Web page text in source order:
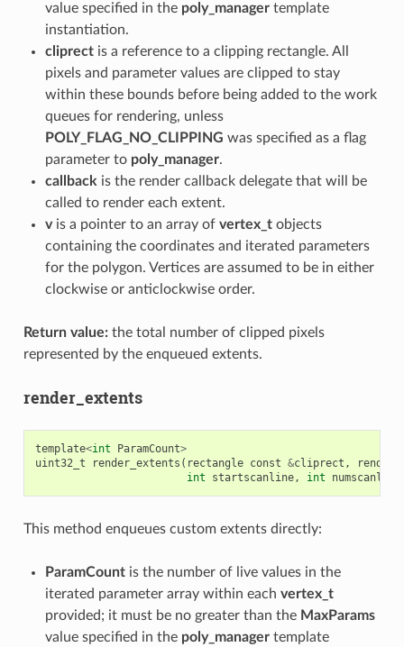
value specified in the poly_managertemplate
instantiation.
cliprectis a reference to a clipping rectangle. All
pixels and parameter values are clipped to stay
within these bounds before being added to the work
queues for rendering, unless
POLY_FLAG_NO_CLIPPING was specified as a flag
parameter to poly_manager.
callback is the render callback delegate that will be
called to render each extent.
vis a pointer to an array of vertex_tobjects
containing the coordinates and iterated parameters
for the polygon. Vertices are assumed to be in either
clockwise or anticlockwise order.
Return value:the total number of clipped pixels
represented by the enqueued extents.
render_extents
template<int ParamCount>
uint32_t
render_extents ( rectangle const &cliprect ,
int
startscanline, int
This method enqueues custom extents directly:
ParamCountis the number of live values in the
iterated parameter array within each vertex_t
provided; it must be no greater than the MaxParams
value specified in the poly_managertemplate